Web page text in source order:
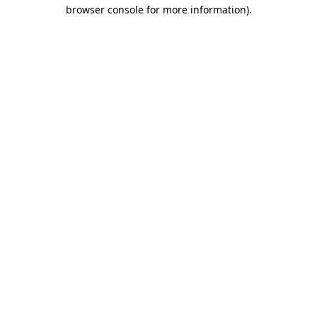
browser console for more information).